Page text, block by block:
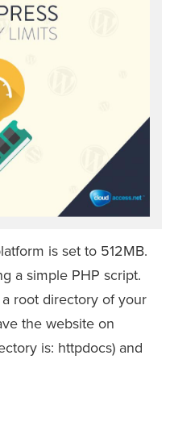
is set to 512MB.
a simple PHP script.
root directory of your
the website on
is: httpdocs) and